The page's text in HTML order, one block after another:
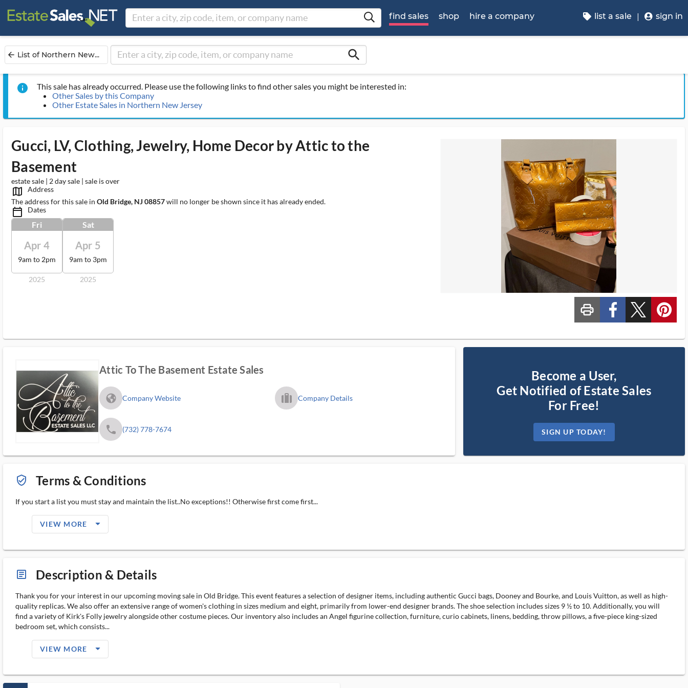
find sales shop hire a company list a sale sign in
arrow_back List of Northern New... search
info
This sale has already occurred. Please use the following links to find other sales you might be interested in:
Other Sales by this Company
Other Estate Sales in Northern New Jersey
Gucci, LV, Clothing, Jewelry, Home Decor by Attic to the
Basement
estate sale | 2 day sale | sale is over
map_outlined_ms
Address
The address for this sale in Old Bridge, NJ 08857will no longer be shown since it has already ended.
calendar_today_ms Dates
Fri
Apr 4
9am to 2pm
2025
Sat
Apr 5
9am to 3pm
2025
print_ms custom_facebook custom_twitter_x custom_pinterest
Attic To The Basement Estate Sales
fa_globe_americas_solid Company Website trip_filled_ms Company Details
phone (732) 778-7674
Become a User,
Get Notified of Estate Sales
For Free!
SIGN UP TODAY!
verified_user_outlined Terms & Conditions
If you start a list you must stay and maintain the list..No exceptions!! Otherwise first come first...
VIEW MORE arrow_drop_down_filled_ms
article_ms Description & Details
Thank you for your interest in our upcoming moving sale in Old Bridge. This event features a selection of designer items, including authentic Gucci bags, Dooney and Bourke, and Louis Vuitton, as well as high-
quality replicas. We also offer an extensive range of women's clothing in sizes medium and eight, primarily from lower-end designer brands. The shoe selection includes sizes 9 ½ to 10. Additionally, you will
find a variety of Kirk's Folly jewelry alongside other costume pieces. Our inventory also includes an Angel figurine collection, furniture, curio cabinets, linens, bedding, throw pillows, a five-piece king-sized
bedroom set, which consists...
VIEW MORE arrow_drop_down_filled_ms